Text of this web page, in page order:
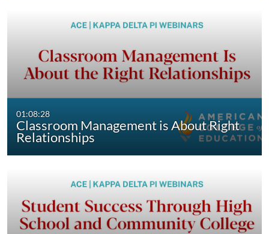
01:08:28
Classroom Management is About Right
Relationships